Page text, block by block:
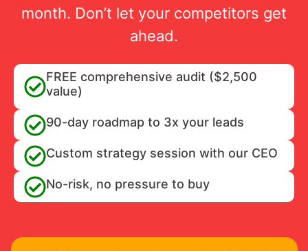
month. Don’t let your competitors get
ahead.
FREE comprehensive audit ($2,500
value)
90-day roadmap to 3x your leads
Custom strategy session with our CEO
No-risk, no pressure to buy